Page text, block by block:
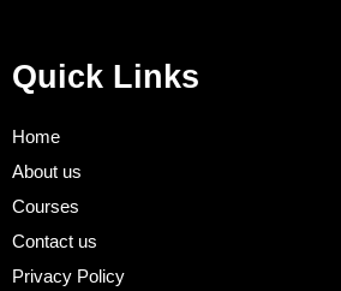
Quick Links
Home
About us
Courses
Contact us
Privacy Policy